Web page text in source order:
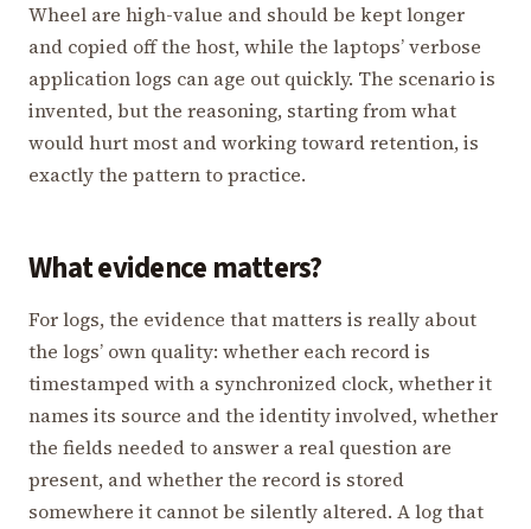
Wheel are high-value and should be kept longer
and copied off the host, while the laptops’ verbose
application logs can age out quickly. The scenario is
invented, but the reasoning, starting from what
would hurt most and working toward retention, is
exactly the pattern to practice.
What evidence matters?
For logs, the evidence that matters is really about
the logs’ own quality: whether each record is
timestamped with a synchronized clock, whether it
names its source and the identity involved, whether
the fields needed to answer a real question are
present, and whether the record is stored
somewhere it cannot be silently altered. A log that